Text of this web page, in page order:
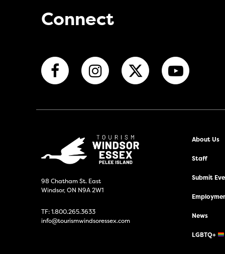
Connect
98 Chatham St. East
Windsor, ON N9A 2W1
TF:1.800.265.3633
info@tourismwindsoressex.com
About Us
Staff
Submit
News
LGBTQ+